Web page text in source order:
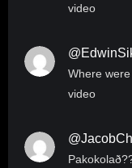
video
Where
video